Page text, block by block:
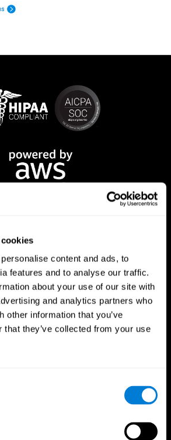
content and ads, to
features and to analyse our traffic.
about your use of our site with
and analytics partners who
other information that you’ve
that they’ve collected from your use
CogniFit App